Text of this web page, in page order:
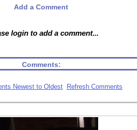
Add a Comment
login to add a comment...
Comments:
Newest to Oldest Refresh Comments